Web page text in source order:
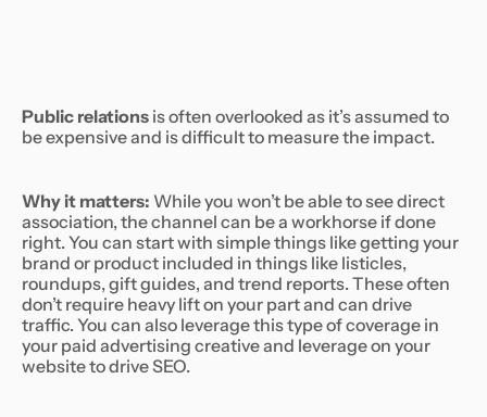
Public relations is often overlooked as it’s assumed to
be expensive and is difficult to measure the impact.
Why it matters: While you won’t be able to see direct
association, the channel can be a workhorse if done
right. You can start with simple things like getting your
brand or product included in things like listicles,
roundups, gift guides, and trend reports. These often
don’t require heavy lift on your part and can drive
traffic. You can also leverage this type of coverage in
your paid advertising creative and leverage on your
website to drive SEO.